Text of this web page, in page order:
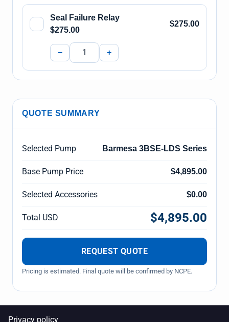
Seal Failure Relay
$275.00
$275.00
− +
QUOTE SUMMARY
Selected Pump Barmesa 3BSE-LDS Series
Base Pump Price $4,895.00
Selected Accessories $0.00
Total USD $4,895.00
REQUEST QUOTE
Pricing is estimated. Final quote will be confirmed by NCPE.
Privacy policy